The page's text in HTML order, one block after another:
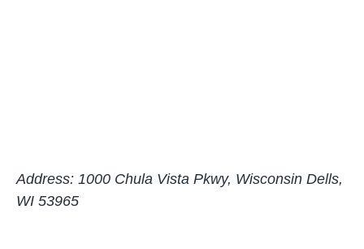
Address: 1000 Chula Vista Pkwy, Wisconsin Dells,
WI 53965